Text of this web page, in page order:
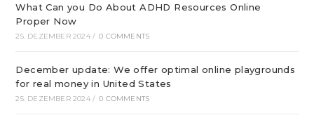
What Can you Do About ADHD Resources Online
Proper Now
25. DEZEMBER 2024 / 0 COMMENTS
December update: We offer optimal online playgrounds
for real money in United States
25. DEZEMBER 2024 / 0 COMMENTS